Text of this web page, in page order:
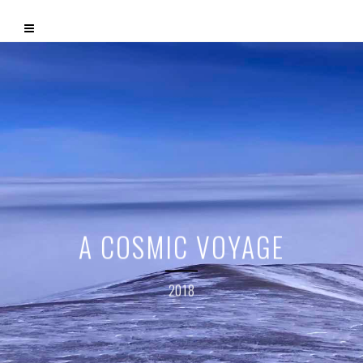
A COSMIC VOYAGE
2018